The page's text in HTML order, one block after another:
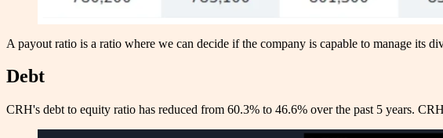
A payout ratio is a ratio where we can decide if the company is capable to manage its
Debt
CRH's debt to equity ratio has reduced from 60.3% to 46.6% over the past 5 years.